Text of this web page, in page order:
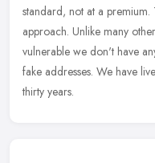
standard, not at a premium.
approach. Unlike many
vulnerable we don't have
fake addresses. We have
thirty years.